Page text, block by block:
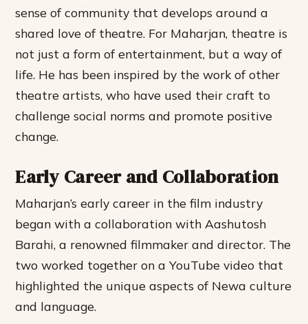
sense of community that develops around a
shared love of theatre. For Maharjan, theatre is
not just a form of entertainment, but a way of
life. He has been inspired by the work of other
theatre artists, who have used their craft to
challenge social norms and promote positive
change.
Early Career and Collaboration
Maharjan’s early career in the film industry
began with a collaboration with Aashutosh
Barahi, a renowned filmmaker and director. The
two worked together on a YouTube video that
highlighted the unique aspects of Newa culture
and language.